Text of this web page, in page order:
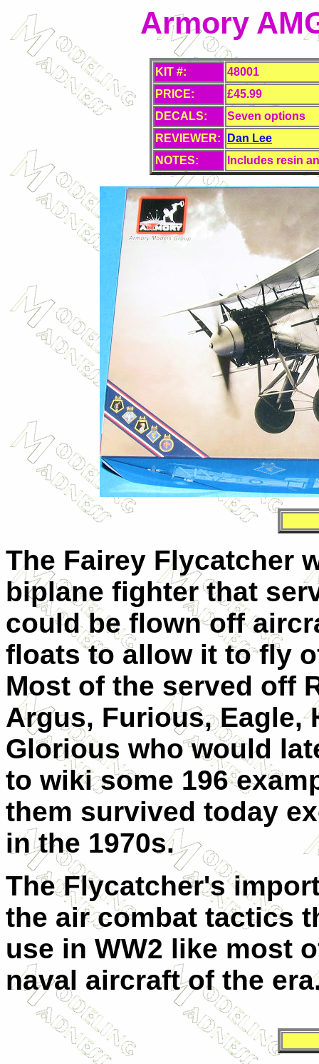
Armory
KIT #:
48001
PRICE:
£45.99
DECALS:
Seven options
REVIEWER:
Dan Lee
NOTES:
Includes resin
The Fairey Flycatcher
biplane fighter that
could be flown off
floats to allow it to fly
Most of the served off
Argus, Furious, Eagle,
Glorious who would
to wiki some 196
them survived today
in the 1970s.
The Flycatcher's
the air combat tactics
use in WW2 like most
naval aircraft of the